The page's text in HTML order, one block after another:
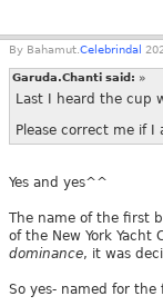
By Bahamut. Celebrindal
Garuda.Chanti said: »
Last I heard the cup
Please correct me if I
Yes and yes^^
The name of the first
of the New York
dominance, it was
So yes- named for